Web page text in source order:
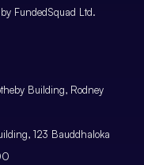
FundedSquad Ltd.
Building, Rodney
123 Bauddhaloka